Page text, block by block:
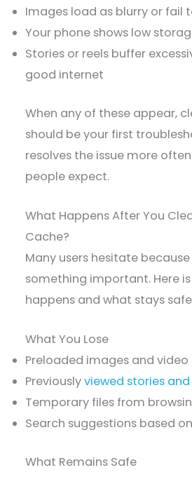
Images load as blurry or fail
Your phone shows low
Stories or reels buffer
good internet
When any of these appear,
should be your first
resolves the issue more
people expect.
What Happens After You
Cache?
Many users hesitate
something important. Here
happens and what stays
What You Lose
Preloaded images and
Previouslyviewed stories and
Temporary files from
Search suggestions based
What Remains Safe